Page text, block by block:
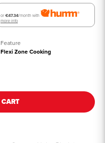
Feature
Flexi Zone Cooking
or€47.34/month with
more info